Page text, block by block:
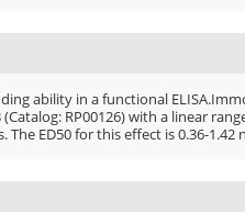
ability in a functional
RP00126) with a linear
The ED50 for this effect is 0.36-